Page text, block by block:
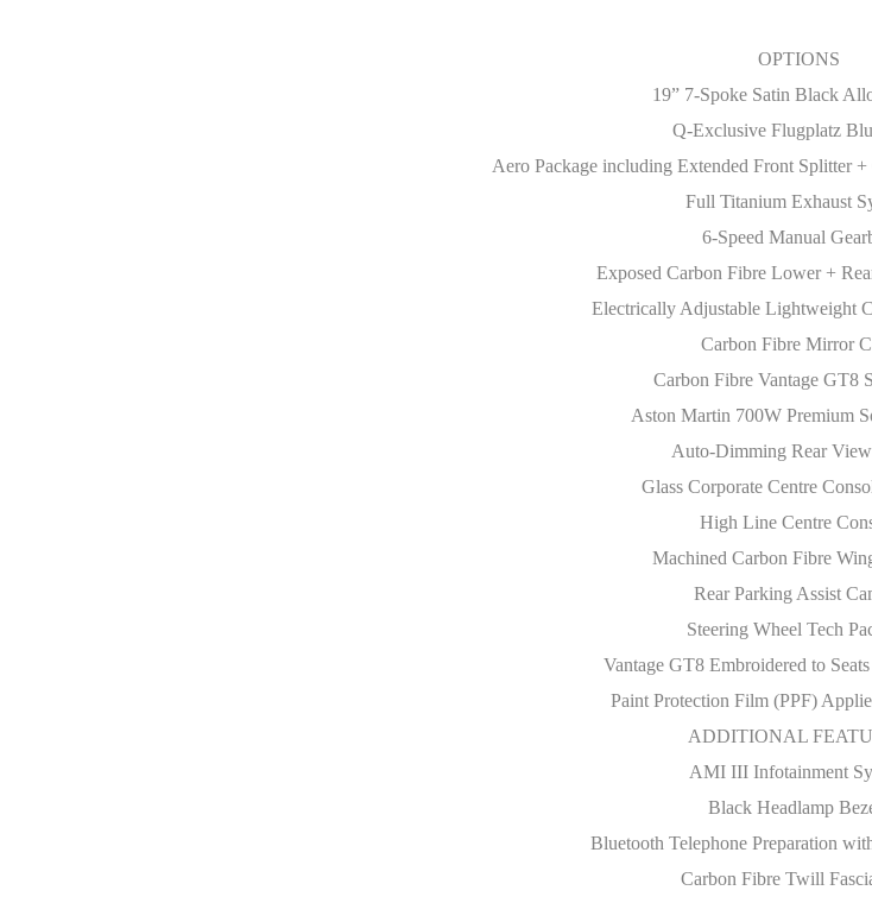
OPTIONS
19” 7-Spoke Satin Black
Q-Exclusive Flugplatz
Aero Package including Extended Front Splitter
Full Titanium Exhaust
6-Speed Manual
Exposed Carbon Fibre Lower +
Electrically Adjustable Lightweight
Carbon Fibre Mirror
Carbon Fibre Vantage GT8
Aston Martin 700W Premium
Auto-Dimming Rear
Glass Corporate Centre
High Line Centre
Machined Carbon Fibre
Rear Parking Assist
Steering Wheel Tech
Vantage GT8 Embroidered to
Paint Protection Film (PPF)
ADDITIONAL
AMI III Infotainment
Black Headlamp
Bluetooth Telephone Preparation
Carbon Fibre Twill